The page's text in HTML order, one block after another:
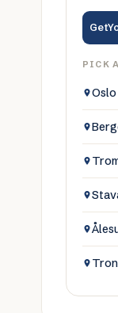
PICK
Oslo